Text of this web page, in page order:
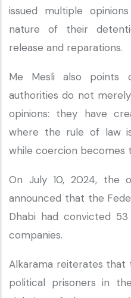
issued multiple
nature of their
release and reparations.
Me Mesli also points
authorities do not
opinions: they have
where the rule of law
while coercion becomes
On July 10, 2024, the
announced that the
Dhabi had convicted
companies.
Alkarama reiterates
political prisoners in